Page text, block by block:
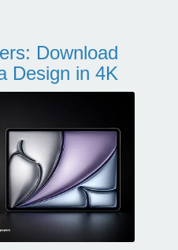
Download
Design in 4K